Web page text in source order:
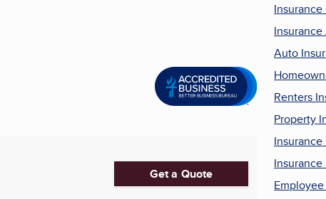
Get a Quote
Auto
Renters
Property